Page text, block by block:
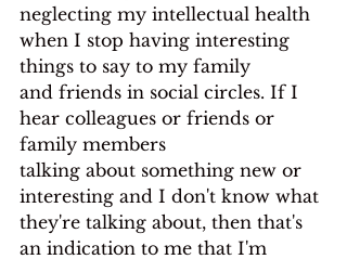
neglecting my intellectual health
when I stop having interesting
things to say to my family
and friends in social circles. If I
hear colleagues or friends or
family members
talking about something new or
interesting and I don't know what
they're talking about, then that's
an indication to me that I'm